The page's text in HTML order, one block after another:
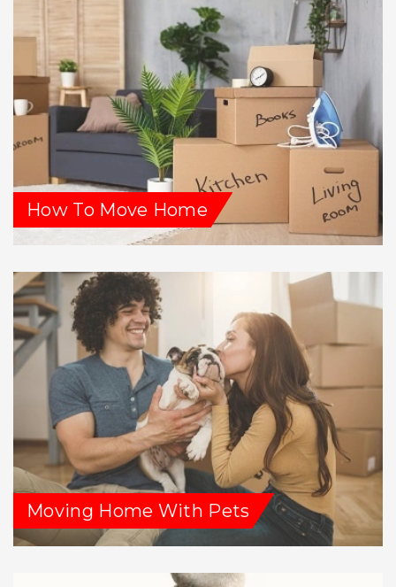
How To Move Home
Moving Home With Pets